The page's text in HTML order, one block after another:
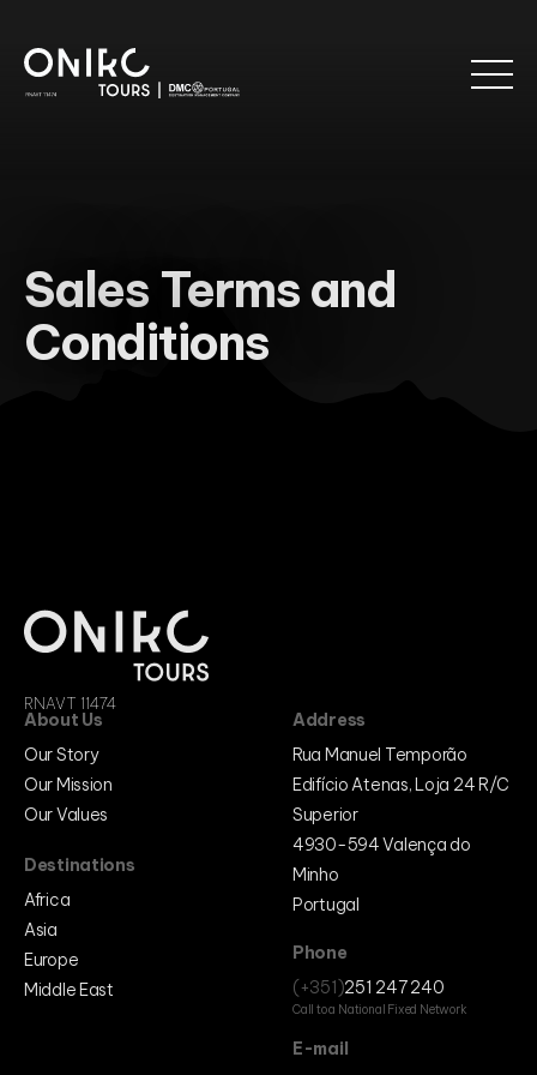
Sales Terms and
Conditions
RNAVT 11474
Address
Rua Manuel Temporão
Edifício Atenas, Loja 24 R/C
Superior
4930-594 Valença do
Minho
Portugal
Phone
(+351)251 247 240
Call to a National Fixed Network
E-mail
About Us
Our Story
Our Mission
Our Values
Destinations
Africa
Asia
Europe
Middle East